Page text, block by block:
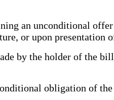
an unconditional
or upon presentation
by the holder of the
obligation of the